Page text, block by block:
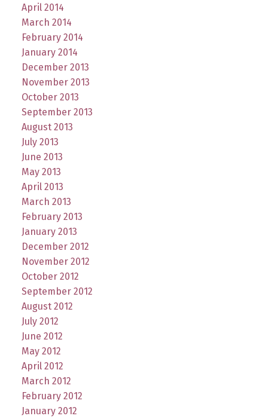
April 2014
March 2014
February 2014
January 2014
December 2013
November 2013
October 2013
September 2013
August 2013
July 2013
June 2013
May 2013
April 2013
March 2013
February 2013
January 2013
December 2012
November 2012
October 2012
September 2012
August 2012
July 2012
June 2012
May 2012
April 2012
March 2012
February 2012
January 2012